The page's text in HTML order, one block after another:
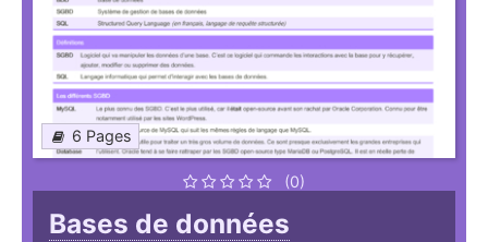
6 Pages
(0)
Bases de données